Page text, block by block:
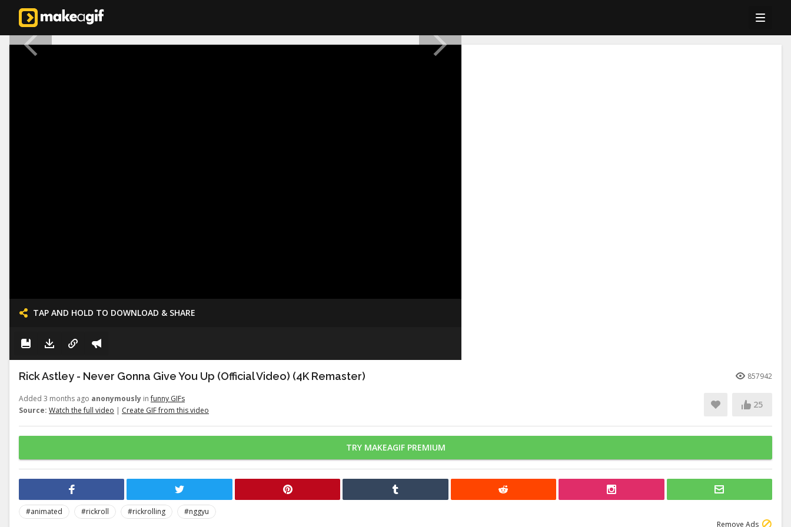
TAP AND HOLD TO DOWNLOAD & SHARE
Rick Astley - Never Gonna Give You Up (Official Video) (4K Remaster) 857942
Added 3 months ago anonymously infunny GIFs
Source: Watch the full video | Create GIF from this video
25
TRY MAKEAGIF PREMIUM
#animated #rickroll #rickrolling
#nggyu
Remove Ads